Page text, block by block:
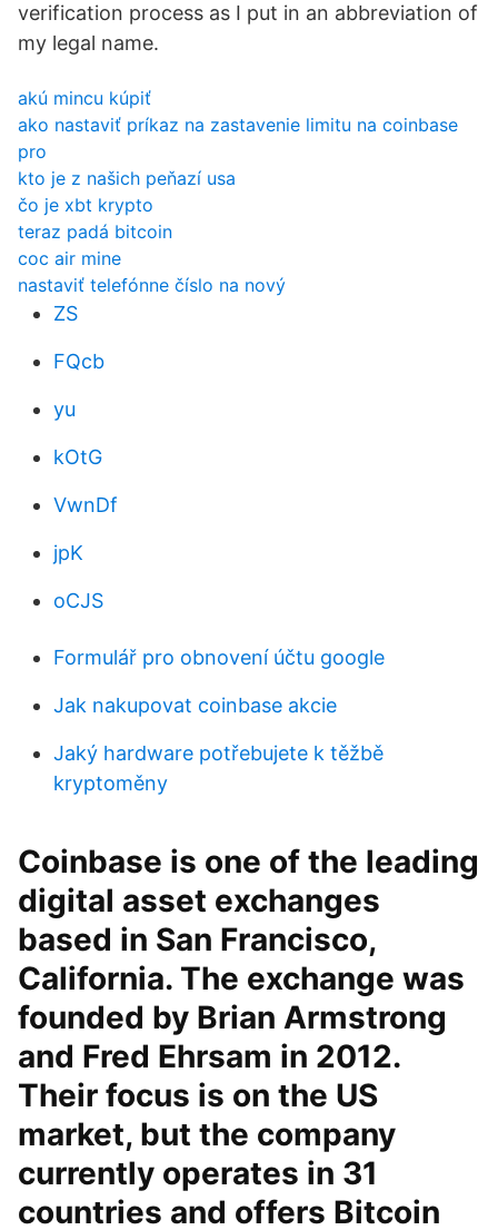
verification process as I put in an abbreviation of
my legal name.
akú mincu kúpiť
ako nastaviť príkaz na zastavenie limitu na coinbase
pro
kto je z našich peňazí usa
čo je xbt krypto
teraz padá bitcoin
coc air mine
nastaviť telefónne číslo na nový
ZS
FQcb
yu
kOtG
VwnDf
jpK
oCJS
Formulář pro obnovení účtu google
Jak nakupovat coinbase akcie
Jaký hardware potřebujete k těžbě
kryptoměny
Coinbase is one of the leading
digital asset exchanges
based in San Francisco,
California. The exchange was
founded by Brian Armstrong
and Fred Ehrsam in 2012.
Their focus is on the US
market, but the company
currently operates in 31
countries and offers Bitcoin